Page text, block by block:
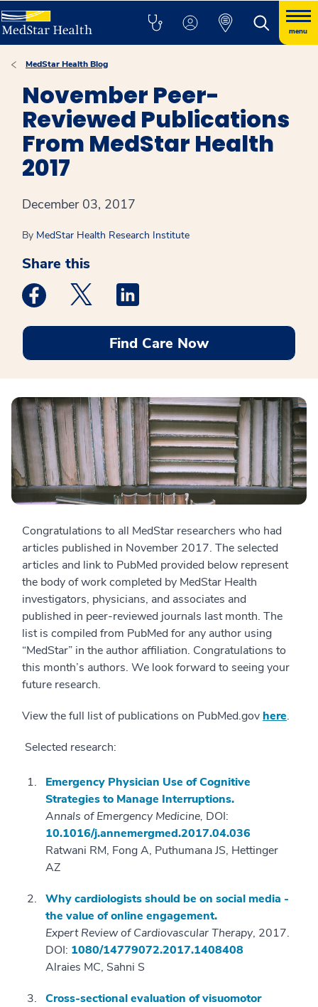
menu
MedStar Health Blog
November Peer-
Reviewed Publications
From MedStar Health
2017
December 03, 2017
By MedStar Health Research Institute
Share this
Medstar Facebook opens a new window
Medstar Twitter opens a new window
Find Care Now
Congratulations to all MedStar researchers who had
articles published in November 2017. The selected
articles and link to PubMed provided below represent
the body of work completed by MedStar Health
investigators, physicians, and associates and
published in peer-reviewed journals last month. The
list is compiled from PubMed for any author using
“MedStar” in the author affiliation. Congratulations to
this month’s authors. We look forward to seeing your
future research.
View the full list of publications on PubMed.gov here.
Selected research:
Emergency Physician Use of Cognitive
Strategies to Manage Interruptions.
Annals of Emergency Medicine, DOI:
10.1016/j.annemergmed.2017.04.036
Ratwani RM, Fong A, Puthumana JS, Hettinger
AZ
Why cardiologists should be on social media -
the value of online engagement.
Expert Review of Cardiovascular Therapy, 2017.
DOI: 1080/14779072.2017.1408408
Alraies MC, Sahni S
Cross-sectional evaluation of visuomotor